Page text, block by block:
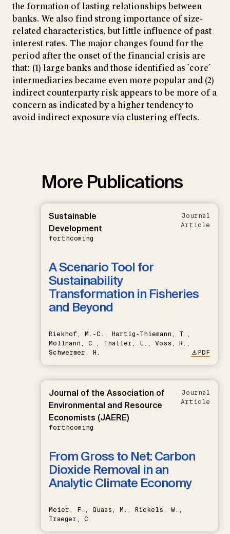
the formation of lasting relationships between
banks. We also find strong importance of size-
related characteristics, but little influence of past
interest rates. The major changes found for the
period after the onset of the financial crisis are
that: (1) large banks and those identified as `core´
intermediaries became even more popular and (2)
indirect counterparty risk appears to be more of a
concern as indicated by a higher tendency to
avoid indirect exposure via clustering effects.
More Publications
Sustainable
Development
forthcoming
Journal
Article
A Scenario Tool for
Sustainability
Transformation in Fisheries
and Beyond
Riekhof, M.-C., Hartig-Thiemann, T.,
Möllmann, C., Thaller, L., Voss, R.,
Schwermer, H.
PDF
Journal of the Association of
Environmental and Resource
Economists (JAERE)
forthcoming
Journal
Article
From Gross to Net: Carbon
Dioxide Removal in an
Analytic Climate Economy
Meier, F., Quaas, M., Rickels, W.,
Traeger, C.